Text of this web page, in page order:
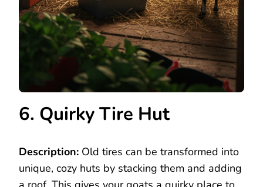
6. Quirky Tire Hut
Description: Old tires can be transformed into
unique, cozy huts by stacking them and adding